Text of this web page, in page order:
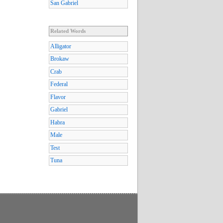
San Gabriel
Related Words
Alligator
Brokaw
Crab
Federal
Flavor
Gabriel
Habra
Male
Test
Tuna